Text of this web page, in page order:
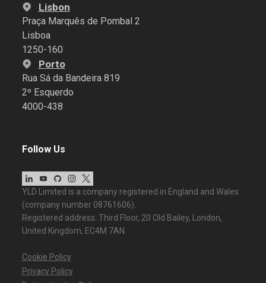
Lisbon
Praça Marquês de Pombal 2
Lisboa
1250-160
Porto
Rua Sá da Bandeira 819
2º Esquerdo
4000-438
Follow Us
YLD Limited is a company registered in England and Wales
(company number 08761606).
Registered address: Third Floor, 20 Old Bailey, London,
United Kingdom, EC4M 7AN.
Cookie Policy
Privacy Policy